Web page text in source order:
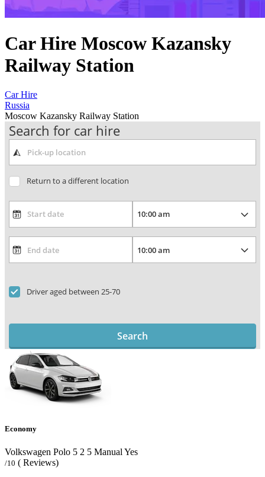
Car Hire Moscow Kazansky
Railway Station
Car Hire
Russia
Moscow Kazansky Railway Station
Search for car hire
Return to a different location
Driver aged between 25-70
Search
Economy
Volkswagen Polo 5 2 5 Manual Yes
/10 ( Reviews)